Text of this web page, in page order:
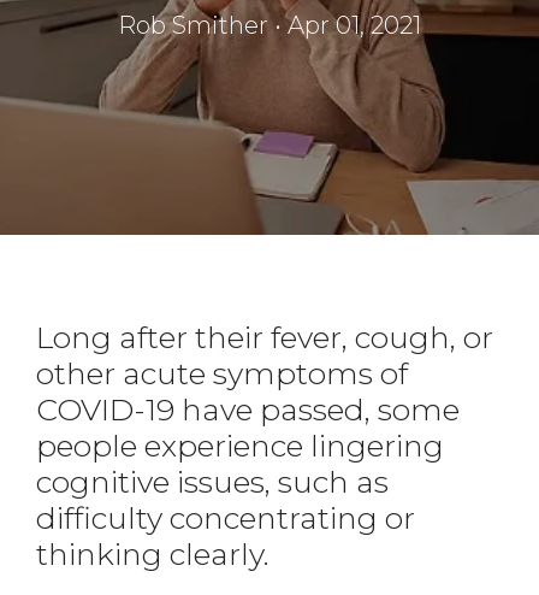
Rob Smither • Apr 01, 2021
Long after their fever, cough, or
other acute symptoms of
COVID-19 have passed, some
people experience lingering
cognitive issues, such as
difficulty concentrating or
thinking clearly.